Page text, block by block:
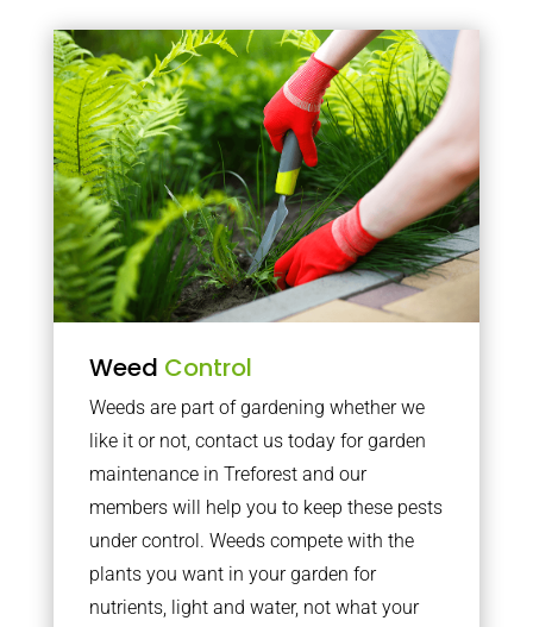
Weed Control
Weeds are part of gardening whether we
like it or not, contact us today for garden
maintenance in Treforest and our
members will help you to keep these pests
under control. Weeds compete with the
plants you want in your garden for
nutrients, light and water, not what your